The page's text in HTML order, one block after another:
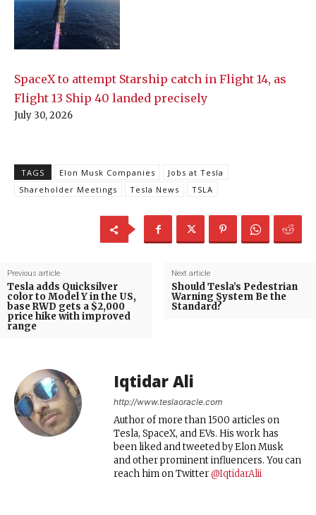
SpaceX to attempt Starship catch in Flight 14, as
Flight 13 Ship 40 landed precisely
July 30, 2026
TAGS Elon Musk Companies
Jobs at Tesla
Shareholder Meetings
Tesla News TSLA
Previous article
Tesla adds Quicksilver
color to Model Y in the US,
base RWD gets a $2,000
price hike with improved
range
Next article
Should Tesla’s Pedestrian
Warning System Be the
Standard?
Iqtidar Ali
http://www.teslaoracle.com
Author of more than 1500 articles on
Tesla, SpaceX, and EVs. His work has
been liked and tweeted by Elon Musk
and other prominent influencers. You can
reach him on Twitter@IqtidarAlii